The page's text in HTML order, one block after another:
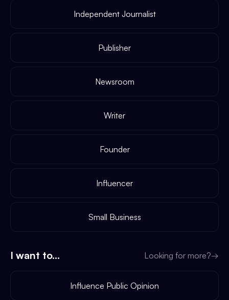
Independent Journalist
Publisher
Newsroom
Writer
Founder
Influencer
Small Business
I want to... Looking for more?→
Influence Public Opinion